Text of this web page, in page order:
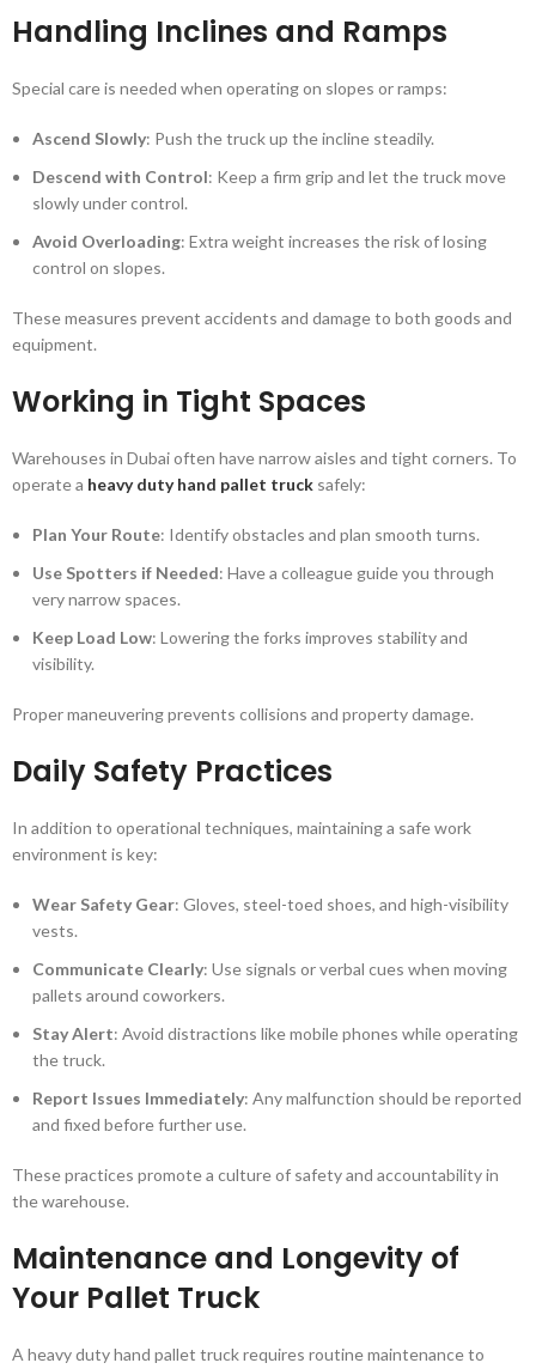
Handling Inclines and Ramps
Special care is needed when operating on slopes or ramps:
Ascend Slowly: Push the truck up the incline steadily.
Descend with Control: Keep a firm grip and let the truck move
slowly under control.
Avoid Overloading: Extra weight increases the risk of losing
control on slopes.
These measures prevent accidents and damage to both goods and
equipment.
Working in Tight Spaces
Warehouses in Dubai often have narrow aisles and tight corners. To
operate a heavy duty hand pallet truck safely:
Plan Your Route: Identify obstacles and plan smooth turns.
Use Spotters if Needed: Have a colleague guide you through
very narrow spaces.
Keep Load Low: Lowering the forks improves stability and
visibility.
Proper maneuvering prevents collisions and property damage.
Daily Safety Practices
In addition to operational techniques, maintaining a safe work
environment is key:
Wear Safety Gear: Gloves, steel-toed shoes, and high-visibility
vests.
Communicate Clearly: Use signals or verbal cues when moving
pallets around coworkers.
Stay Alert: Avoid distractions like mobile phones while operating
the truck.
Report Issues Immediately: Any malfunction should be reported
and fixed before further use.
These practices promote a culture of safety and accountability in
the warehouse.
Maintenance and Longevity of
Your Pallet Truck
A heavy duty hand pallet truck requires routine maintenance to